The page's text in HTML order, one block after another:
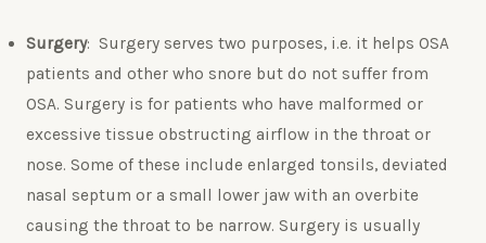
Surgery: Surgery serves two purposes, i.e. it helps OSA
patients and other who snore but do not suffer from
OSA. Surgery is for patients who have malformed or
excessive tissue obstructing airflow in the throat or
nose. Some of these include enlarged tonsils, deviated
nasal septum or a small lower jaw with an overbite
causing the throat to be narrow. Surgery is usually